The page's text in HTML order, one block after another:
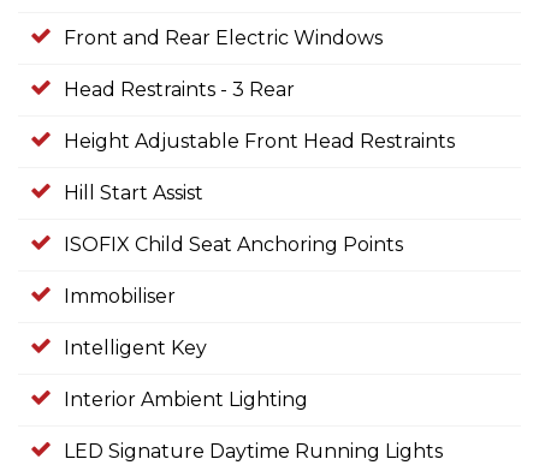
Front and Rear Electric Windows
Head Restraints - 3 Rear
Height Adjustable Front Head Restraints
Hill Start Assist
ISOFIX Child Seat Anchoring Points
Immobiliser
Intelligent Key
Interior Ambient Lighting
LED Signature Daytime Running Lights